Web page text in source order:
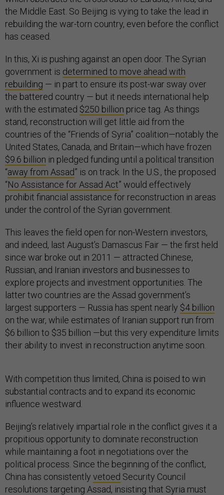
the Middle East. So Beijing is vying to take the lead in
rebuilding the war-torn country, even before the conflict
has ceased.
In this, Xi is pushing against an open door. The Syrian
government is determined to move ahead with
rebuilding — in part to ensure its post-war sway over
the battered country — but it needs international help
with the estimated $250 billion price tag. As things
stand, reconstruction will get little aid from the
countries of the “Friends of Syria” coalition—notably the
United States, Canada, and Britain—which have frozen
$9.6 billion in pledged funding until a political transition
“away from Assad” is on track. In the U.S., the proposed
“No Assistance for Assad Act” would effectively
prohibit financial assistance for reconstruction in areas
under the control of the Syrian government.
This leaves the field open for non-Western investors,
and indeed, last August’s Damascus Fair — the first held
since war broke out in 2011 — attracted Chinese,
Russian, and Iranian investors and businesses to
explore projects and investment opportunities. The
latter two countries are the Assad government’s
largest supporters — Russia has spent nearly $4 billion
on the war, while estimates of Iranian support run from
$6 billion to $35 billion —but this very expenditure limits
their ability to invest in reconstruction anytime soon.
With competition thus limited, China is poised to win
substantial contracts and to expand its economic
influence westward.
Beijing’s relatively impartial role in the conflict gives it a
propitious opportunity to dominate reconstruction
while maintaining a foot in negotiations over the
political process. Since the beginning of the conflict,
China has consistently vetoed Security Council
resolutions targeting Assad, insisting that Syria must